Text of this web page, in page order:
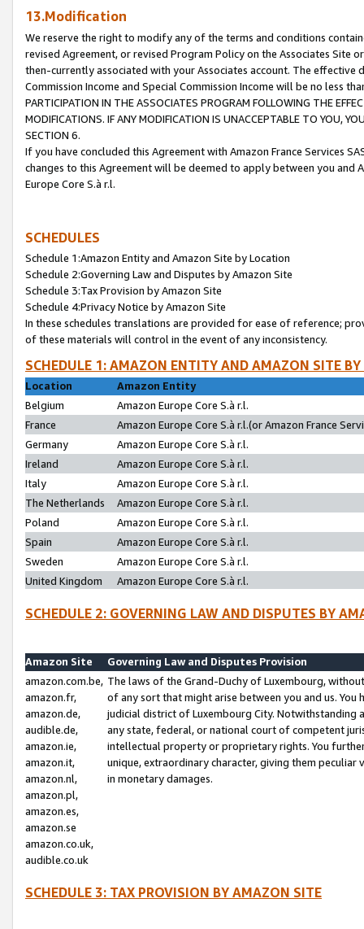
13.Modification
We reserve the right to modify any of the terms and conditions
revised Agreement, or revised Program Policy on the Associates
then-currently associated with your Associates account. The
Commission Income and Special Commission Income will be no less
PARTICIPATION IN THE ASSOCIATES PROGRAM FOLLOWING THE
MODIFICATIONS. IF ANY MODIFICATION IS UNACCEPTABLE TO YOU,
SECTION 6.
If you have concluded this Agreement with Amazon France Services
changes to this Agreement will be deemed to apply between you and
Europe Core S.à r.l.
SCHEDULES
Schedule 1:Amazon Entity and Amazon Site by Location
Schedule 2:Governing Law and Disputes by Amazon Site
Schedule 3:Tax Provision by Amazon Site
Schedule 4:Privacy Notice by Amazon Site
In these schedules translations are provided for ease of reference;
of these materials will control in the event of any inconsistency.
SCHEDULE 1: AMAZON ENTITY AND AMAZON SITE
Location
Amazon Entity
Belgium
Amazon Europe Core S.à r.l.
France
Amazon Europe Core S.à r.l.(or Amazon France
Germany
Amazon Europe Core S.à r.l.
Ireland
Amazon Europe Core S.à r.l.
Italy
Amazon Europe Core S.à r.l.
The Netherlands
Amazon Europe Core S.à r.l.
Poland
Amazon Europe Core S.à r.l.
Spain
Amazon Europe Core S.à r.l.
Sweden
Amazon Europe Core S.à r.l.
United Kingdom
Amazon Europe Core S.à r.l.
SCHEDULE 2: GOVERNING LAW AND DISPUTES BY
Amazon Site
Governing Law and Disputes Provision
amazon.com.be,
amazon.fr,
amazon.de,
audible.de,
amazon.ie,
amazon.it,
amazon.nl,
amazon.pl,
amazon.es,
amazon.se
amazon.co.uk,
audible.co.uk
The laws of the Grand-Duchy of Luxembourg,
of any sort that might arise between you and us.
judicial district of Luxembourg City. Notwithstanding
any state, federal, or national court of competent
intellectual property or proprietary rights. You
unique, extraordinary character, giving them
in monetary damages.
SCHEDULE 3: TAX PROVISION BY AMAZON SITE